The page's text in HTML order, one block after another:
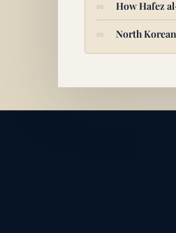
How Hafez
North